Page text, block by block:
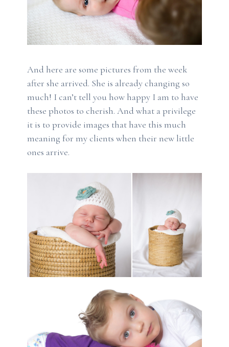
And here are some pictures from the week
after she arrived. She is already changing so
much! I can’t tell you how happy I am to have
these photos to cherish. And what a privilege
it is to provide images that have this much
meaning for my clients when their new little
ones arrive.